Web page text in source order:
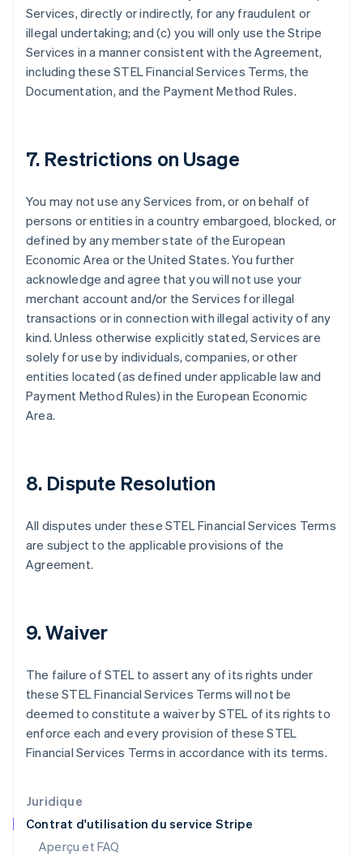
Juridique
Contrat d'utilisation du service Stripe
Aperçu et FAQ
Services, directly or indirectly, for any fraudulent or
illegal undertaking; and (c) you will only use the Stripe
Services in a manner consistent with the Agreement,
including these STEL Financial Services Terms, the
Documentation, and the Payment Method Rules.
7. Restrictions on Usage
You may not use any Services from, or on behalf of
persons or entities in a country embargoed, blocked, or
defined by any member state of the European
Economic Area or the United States. You further
acknowledge and agree that you will not use your
merchant account and/or the Services for illegal
transactions or in connection with illegal activity of any
kind. Unless otherwise explicitly stated, Services are
solely for use by individuals, companies, or other
entities located (as defined under applicable law and
Payment Method Rules) in the European Economic
Area.
8. Dispute Resolution
All disputes under these STEL Financial Services Terms
are subject to the applicable provisions of the
Agreement.
9. Waiver
The failure of STEL to assert any of its rights under
these STEL Financial Services Terms will not be
deemed to constitute a waiver by STEL of its rights to
enforce each and every provision of these STEL
Financial Services Terms in accordance with its terms.
Allemagne
Deutsch English
Australie
English
NederlandsFrançaisDeutsch English
Brésil
Bulgarie
English
Canada
Chine continentale
简体中文English
Chypre
English
Croatie
Danemark
English
Émirats arabes unis
English
English
Finlande
EnglishSvenska
France
Grèce
English
Inde
English
Irlande
Italie
Japon
日本語English
Lettonie
English